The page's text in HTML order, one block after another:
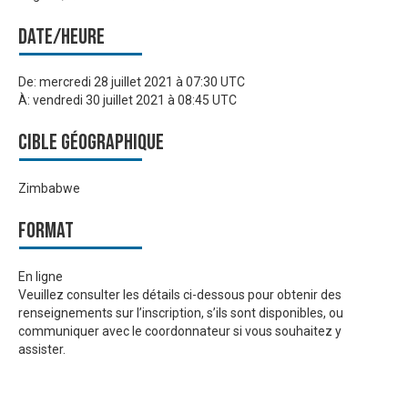
Date/heure
De: mercredi 28 juillet 2021 à 07:30 UTC
À: vendredi 30 juillet 2021 à 08:45 UTC
Cible géographique
Zimbabwe
Format
En ligne
Veuillez consulter les détails ci-dessous pour obtenir des
renseignements sur l’inscription, s’ils sont disponibles, ou
communiquer avec le coordonnateur si vous souhaitez y
assister.